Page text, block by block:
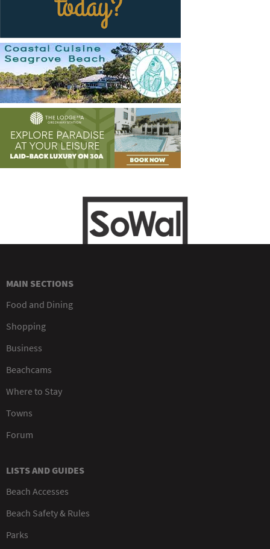
MAIN SECTIONS
Food and Dining
Shopping
Business
Beachcams
Where to Stay
Towns
Forum
LISTS AND GUIDES
Beach Accesses
Beach Safety & Rules
Parks